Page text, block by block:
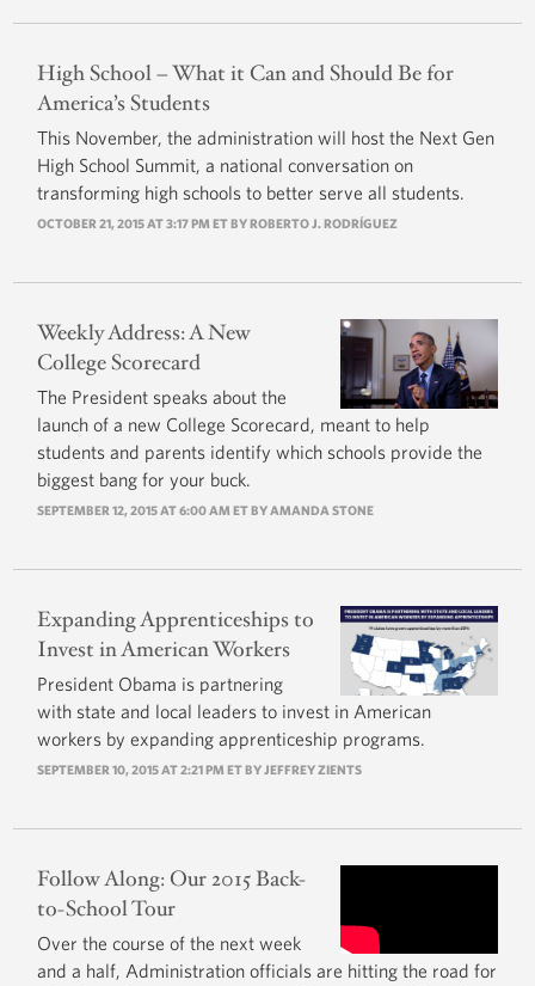
High School – What it Can and Should Be for
America’s Students
This November, the administration will host the Next Gen
High School Summit, a national conversation on
transforming high schools to better serve all students.
OCTOBER 21, 2015 AT 3:17 PM ET BYROBERTO J. RODRÍGUEZ
Weekly Address: A New
College Scorecard
The President speaks about the
launch of a new College Scorecard, meant to help
students and parents identify which schools provide the
biggest bang for your buck.
SEPTEMBER 12, 2015 AT 6:00 AM ET BY AMANDA STONE
Expanding Apprenticeships to
Invest in American Workers
President Obama is partnering
with state and local leaders to invest in American
workers by expanding apprenticeship programs.
SEPTEMBER 10, 2015 AT 2:21 PM ET BYJEFFREY ZIENTS
Follow Along: Our 2015 Back-
to-School Tour
Over the course of the next week
and a half, Administration officials are hitting the road for